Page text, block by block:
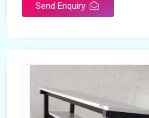
Send Enquiry